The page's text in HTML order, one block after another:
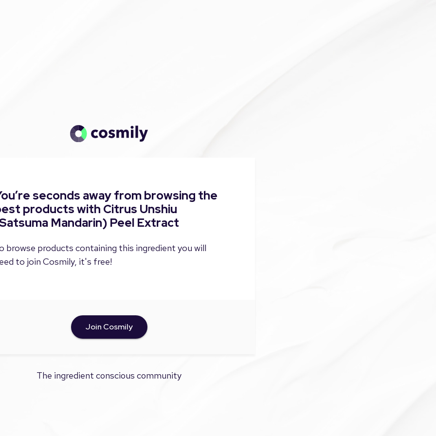
seconds away from browsing the
products with Citrus Unshiu
Mandarin) Peel Extract
browse products containing this ingredient you will
to join Cosmily, it's free!
Join Cosmily
The ingredient conscious community